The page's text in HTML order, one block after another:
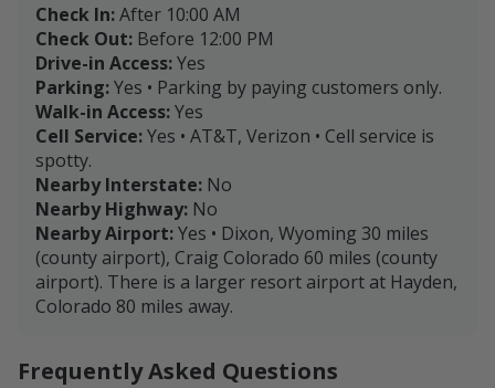
Check In:After 10:00 AM
Check Out: Before 12:00 PM
Drive-in Access:Yes
Parking:Yes • Parking by paying customers only.
Walk-in Access:Yes
Cell Service:Yes • AT&T, Verizon • Cell service is
spotty.
Nearby Interstate: No
Nearby Highway: No
Nearby Airport:Yes • Dixon, Wyoming 30 miles
(county airport), Craig Colorado 60 miles (county
airport). There is a larger resort airport at Hayden,
Colorado 80 miles away.
Frequently Asked Questions